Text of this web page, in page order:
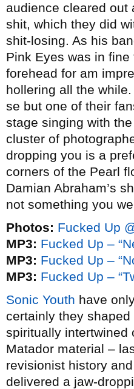
audience cleared out
shit, which they did
shit-losing. As his
Pink Eyes was in
forehead for am
hollering all the
se but one of their
stage singing with
cluster of
dropping you is a
corners of the Pearl
Damian Abraham’s
not something you
Photos: Fucked Up
MP3: Fucked Up –
MP3: Fucked Up –
MP3: Fucked Up –
Sonic Youth have
certainly they
spiritually intertwined
Matador material –
revisionist history
delivered a jaw-